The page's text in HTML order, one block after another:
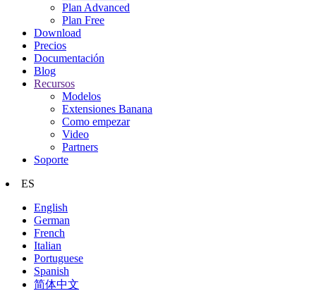
Plan Advanced
Plan Free
Download
Precios
Documentación
Blog
Recursos
Modelos
Extensiones Banana
Como empezar
Video
Partners
Soporte
ES
English
German
French
Italian
Portuguese
Spanish
简体中文